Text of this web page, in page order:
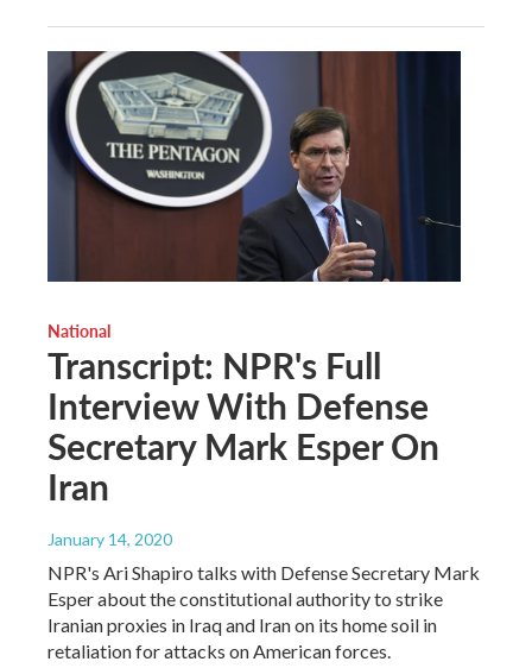
National
Transcript: NPR's Full
Interview With Defense
Secretary Mark Esper On
Iran
January 14, 2020
NPR's Ari Shapiro talks with Defense Secretary Mark
Esper about the constitutional authority to strike
Iranian proxies in Iraq and Iran on its home soil in
retaliation for attacks on American forces.